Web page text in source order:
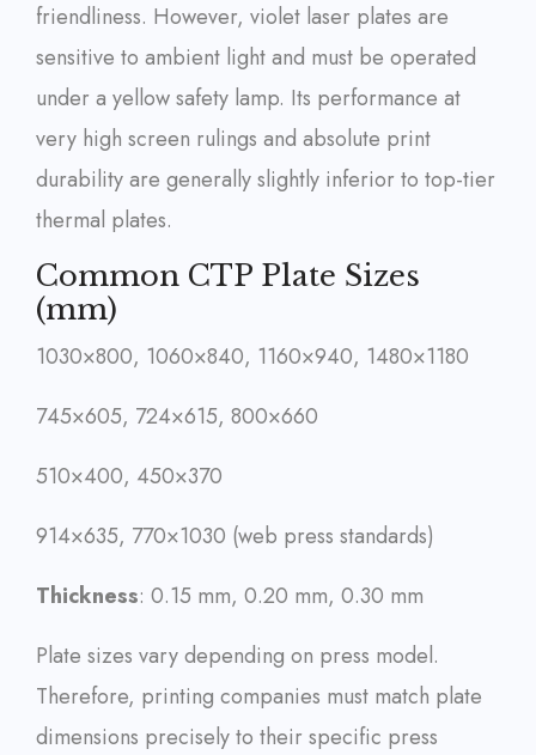
friendliness. However, violet laser plates are
sensitive to ambient light and must be operated
under a yellow safety lamp. Its performance at
very high screen rulings and absolute print
durability are generally slightly inferior to top-tier
thermal plates.
Common CTP Plate Sizes
(mm)
1030×800, 1060×840, 1160×940, 1480×1180
745×605, 724×615, 800×660
510×400, 450×370
914×635, 770×1030 (web press standards)
Thickness: 0.15 mm, 0.20 mm, 0.30 mm
Plate sizes vary depending on press model.
Therefore, printing companies must match plate
dimensions precisely to their specific press